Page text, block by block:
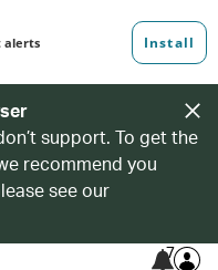
support. To get the
recommend you
see our
7